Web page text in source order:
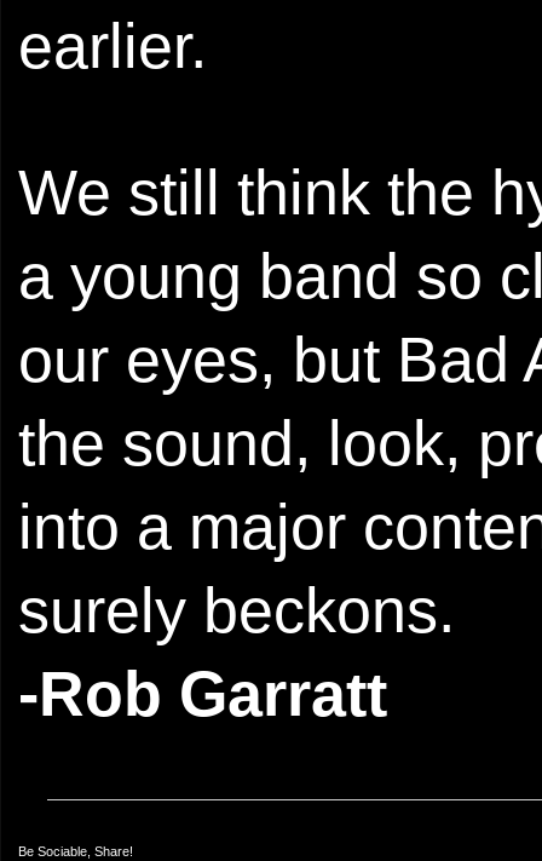
earlier.
We still think the
a young band so
our eyes, but Bad
the sound, look,
into a major
surely beckons.
-Rob Garratt
Be Sociable, Share!